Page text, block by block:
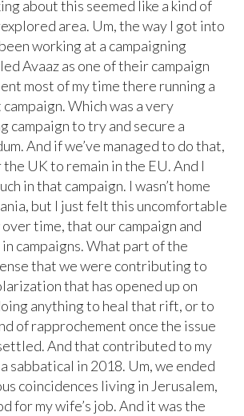
about this seemed like a kind of
area. Um, the way I got into
working at a campaigning
Avaaz as one of their campaign
most of my time there running a
Which was a very
campaign to try and secure a
And if we’ve managed to do that,
UK to remain in the EU. And I
in that campaign. I wasn’t home
but I just felt this uncomfortable
time, that our campaign and
campaigns. What part of the
that we were contributing to
that has opened up on
anything to heal that rift, or to
of rapprochement once the issue
And that contributed to my
sabbatical in 2018. Um, we ended
coincidences living in Jerusalem,
for my wife’s job. And it was the